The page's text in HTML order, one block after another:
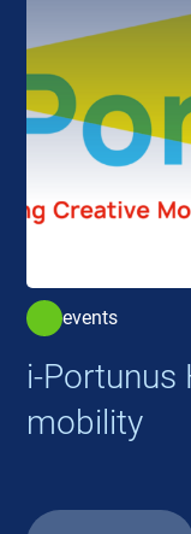
events
i-Portunus
mobility